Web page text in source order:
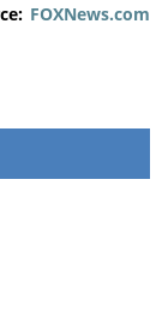
FOXNews.com